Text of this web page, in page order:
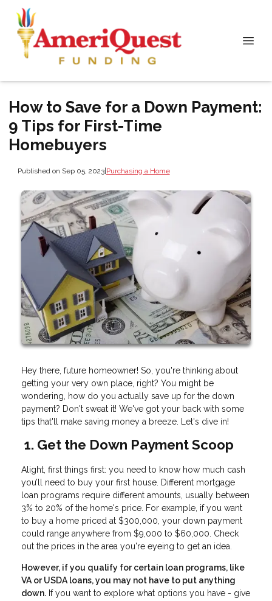
How to Save for a Down Payment:
9 Tips for First-Time
Homebuyers
Published on Sep 05, 2023|Purchasing a Home
Hey there, future homeowner! So, you're thinking about
getting your very own place, right? You might be
wondering, how do you actually save up for the down
payment? Don't sweat it! We've got your back with some
tips that'll make saving money a breeze. Let's dive in!
1. Get the Down Payment Scoop
Alight, first things first: you need to know how much cash
you’ll need to buy your first house. Different mortgage
loan programs require different amounts, usually between
3% to 20% of the home's price. For example, if you want
to buy a home priced at $300,000, your down payment
could range anywhere from $9,000 to $60,000. Check
out the prices in the area you're eyeing to get an idea.
However, if you qualify for certain loan programs, like
VA or USDA loans, you may not have to put anything
down. If you want to explore what options you have - give